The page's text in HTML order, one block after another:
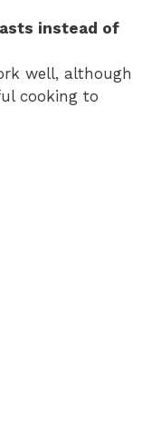
instead of
well, although
cooking to